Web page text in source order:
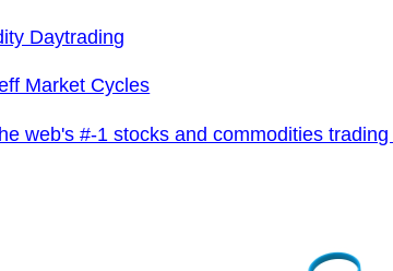
Daytrading
Market Cycles
web's #-1 stocks and commodities